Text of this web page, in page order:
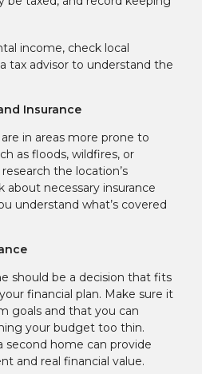
income, check local
tax advisor to understand the
Insurance
in areas more prone to
as floods, wildfires, or
the location’s
about necessary insurance
understand what’s covered
should be a decision that fits
financial plan. Make sure it
goals and that you can
your budget too thin.
second home can provide
and real financial value.